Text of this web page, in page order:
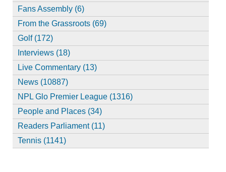
Fans Assembly (6)
From the Grassroots (69)
Golf (172)
Interviews (18)
Live Commentary (13)
News (10887)
NPL Glo Premier League (1316)
People and Places (34)
Readers Parliament (11)
Tennis (1141)